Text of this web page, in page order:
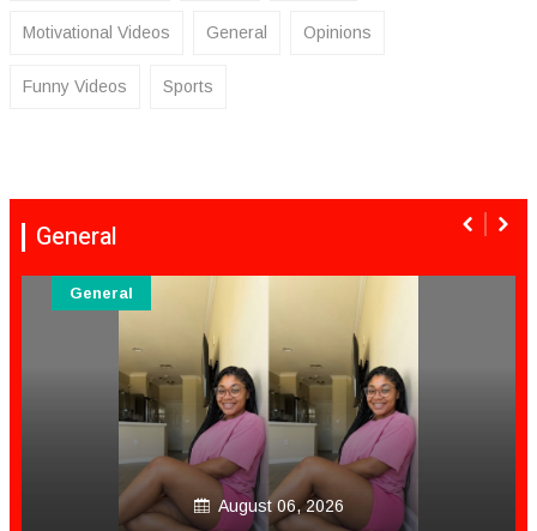
Motivational Videos General Opinions
Funny Videos Sports
General
August 06, 2026
General